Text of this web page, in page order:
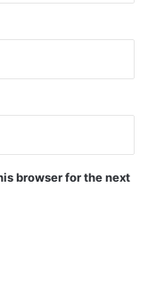
browser for the next